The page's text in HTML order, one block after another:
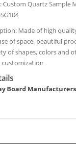
Custom Quartz Sample
Made of high
of space, beautiful
of shapes, colors and
Board